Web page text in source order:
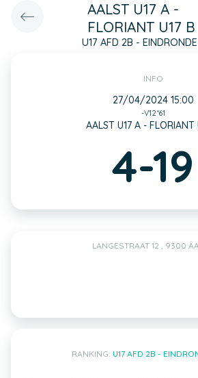
AALST U17 A -
FLORIANT U17 B
U17 AFD 2B -
INFO
27/04/2024 15:00
-V12*61
AALST U17 A - FLORIANT
4-19
LANGESTRAAT 12 , 9300
RANKING: U17 AFD 2B -